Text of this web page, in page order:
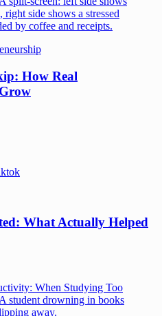
How Real
What Actually Helped